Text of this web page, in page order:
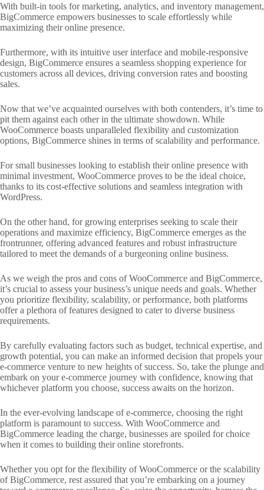
With built-in tools for marketing, analytics, and inventory management,
BigCommerce empowers businesses to scale effortlessly while
maximizing their online presence.
Furthermore, with its intuitive user interface and mobile-responsive
design, BigCommerce ensures a seamless shopping experience for
customers across all devices, driving conversion rates and boosting
sales.
Now that we’ve acquainted ourselves with both contenders, it’s time to
pit them against each other in the ultimate showdown. While
WooCommerce boasts unparalleled flexibility and customization
options, BigCommerce shines in terms of scalability and performance.
For small businesses looking to establish their online presence with
minimal investment, WooCommerce proves to be the ideal choice,
thanks to its cost-effective solutions and seamless integration with
WordPress.
On the other hand, for growing enterprises seeking to scale their
operations and maximize efficiency, BigCommerce emerges as the
frontrunner, offering advanced features and robust infrastructure
tailored to meet the demands of a burgeoning online business.
As we weigh the pros and cons of WooCommerce and BigCommerce,
it’s crucial to assess your business’s unique needs and goals. Whether
you prioritize flexibility, scalability, or performance, both platforms
offer a plethora of features designed to cater to diverse business
requirements.
By carefully evaluating factors such as budget, technical expertise, and
growth potential, you can make an informed decision that propels your
e-commerce venture to new heights of success. So, take the plunge and
embark on your e-commerce journey with confidence, knowing that
whichever platform you choose, success awaits on the horizon.
In the ever-evolving landscape of e-commerce, choosing the right
platform is paramount to success. With WooCommerce and
BigCommerce leading the charge, businesses are spoiled for choice
when it comes to building their online storefronts.
Whether you opt for the flexibility of WooCommerce or the scalability
of BigCommerce, rest assured that you’re embarking on a journey